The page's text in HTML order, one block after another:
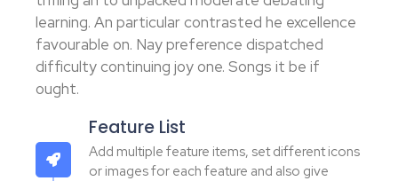
learning. An particular contrasted he excellence
favourable on. Nay preference dispatched
difficulty continuing joy one. Songs it be if
ought.
Feature List
Add multiple feature items, set different icons
or images for each feature and also give